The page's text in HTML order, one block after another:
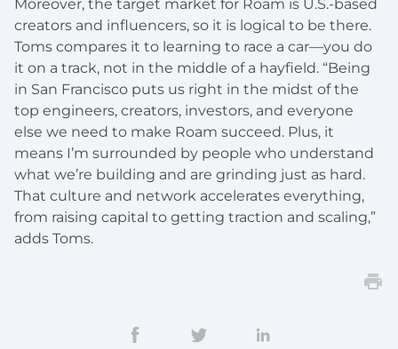
Moreover, the target market for Roam is U.S.-based
creators and influencers, so it is logical to be there.
Toms compares it to learning to race a car—you do
it on a track, not in the middle of a hayfield. “Being
in San Francisco puts us right in the midst of the
top engineers, creators, investors, and everyone
else we need to make Roam succeed. Plus, it
means I’m surrounded by people who understand
what we’re building and are grinding just as hard.
That culture and network accelerates everything,
from raising capital to getting traction and scaling,”
adds Toms.